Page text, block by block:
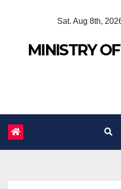
Sat. Aug 8th,
MINISTRY